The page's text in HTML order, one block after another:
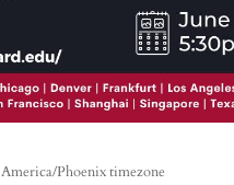
America/Phoenix timezone